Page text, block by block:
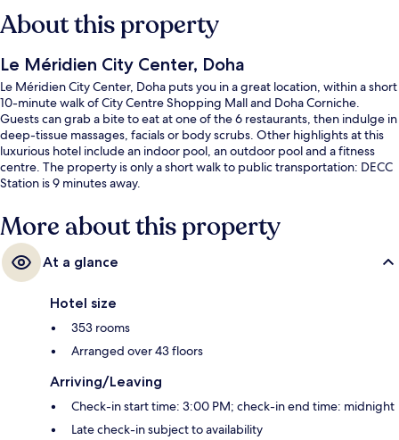
About this property
Le Méridien City Center, Doha
Le Méridien City Center, Doha puts you in a great location, within a short
10-minute walk of City Centre Shopping Mall and Doha Corniche.
Guests can grab a bite to eat at one of the 6 restaurants, then indulge in
deep-tissue massages, facials or body scrubs. Other highlights at this
luxurious hotel include an indoor pool, an outdoor pool and a fitness
centre. The property is only a short walk to public transportation: DECC
Station is 9 minutes away.
More about this property
At a glance
Hotel size
353 rooms
Arranged over 43 floors
Arriving/Leaving
Check-in start time: 3:00 PM; check-in end time: midnight
Late check-in subject to availability